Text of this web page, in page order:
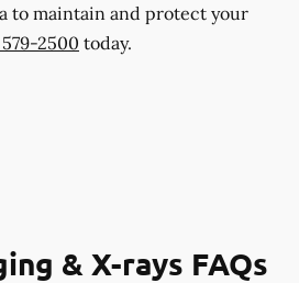
to maintain and protect your
579-2500 today.
& X-rays FAQs